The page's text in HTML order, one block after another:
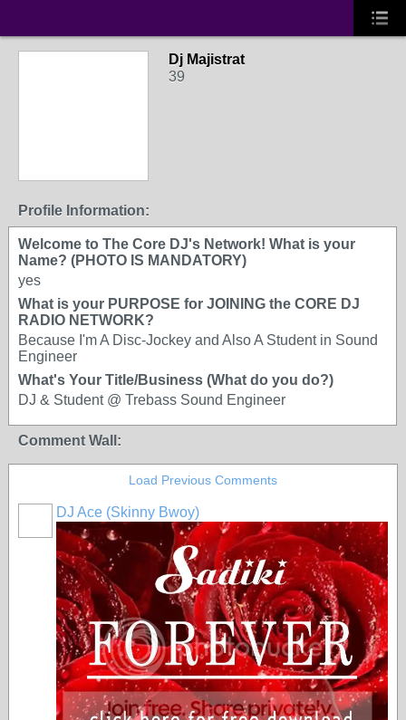
Dj Majistrat
39
Profile Information:
Welcome to The Core DJ's Network! What is your
Name? (PHOTO IS MANDATORY)
yes
What is your PURPOSE for JOINING the CORE DJ
RADIO NETWORK?
Because I'm A Disc-Jockey and Also A Student in Sound
Engineer
What's Your Title/Business (What do you do?)
DJ & Student @ Trebass Sound Engineer
Comment Wall:
Load Previous Comments
DJ Ace (Skinny Bwoy)